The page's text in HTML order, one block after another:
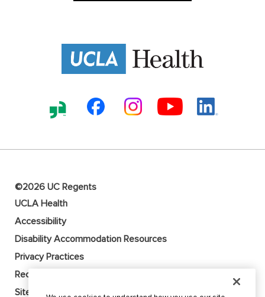
©2026 UC Regents
UCLA Health
Accessibility
Disability Accommodation Resources
Privacy Practices
Recruitment Fraud Alert
Sitemap